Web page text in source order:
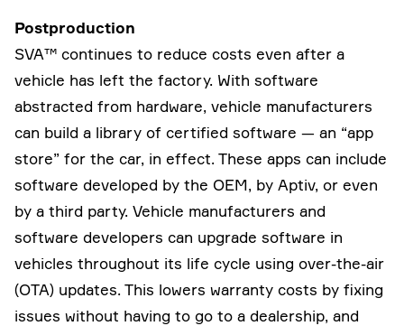
Postproduction
SVA™ continues to reduce costs even after a
vehicle has left the factory. With software
abstracted from hardware, vehicle manufacturers
can build a library of certified software — an “app
store” for the car, in effect. These apps can include
software developed by the OEM, by Aptiv, or even
by a third party. Vehicle manufacturers and
software developers can upgrade software in
vehicles throughout its life cycle using over-the-air
(OTA) updates. This lowers warranty costs by fixing
issues without having to go to a dealership, and